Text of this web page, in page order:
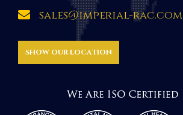
sales@imperial-rac.com
SHOW OUR LOCATION